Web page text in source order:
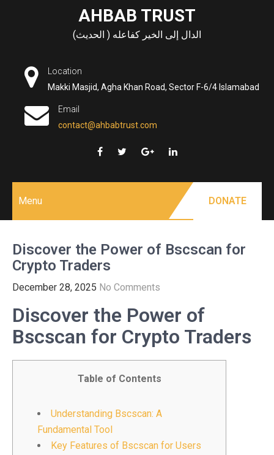
AHBAB TRUST
الدال إلى الخير كفاعله ( الحديث)
Location
Makki Masjid, Agha Khan Road, Sector F-6/4 Islamabad
Email
contact@ahbabtrust.com
Menu DONATE
Discover the Power of Bscscan for
Crypto Traders
December 28, 2025 No Comments
Discover the Power of
Bscscan for Crypto Traders
Table of Contents
Understanding Bscscan: A
Fundamental Tool
Key Features of Bscscan for Users